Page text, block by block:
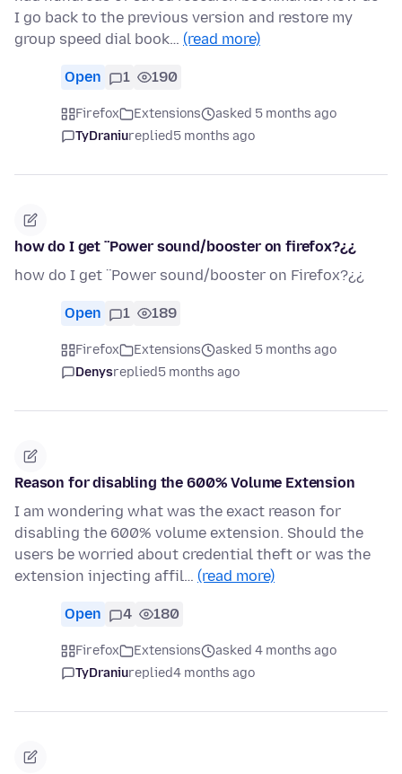
I go back to the previous version and restore my
group speed dial book… (read more)
Open 1 190
Firefox Extensions
asked 5 months ago
TyDraniureplied5 months ago
how do I get ¨Power sound/booster on firefox?¿¿
how do I get ¨Power sound/booster on Firefox?¿¿
Open 1 189
Firefox Extensions
asked 5 months ago
Denysreplied5 months ago
Reason for disabling the 600% Volume Extension
I am wondering what was the exact reason for
disabling the 600% volume extension. Should the
users be worried about credential theft or was the
extension injecting affil… (read more)
Open 4 180
Firefox Extensions
asked 4 months ago
TyDraniureplied4 months ago